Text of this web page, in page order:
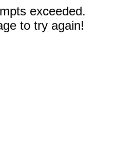
exceeded.
to try again!